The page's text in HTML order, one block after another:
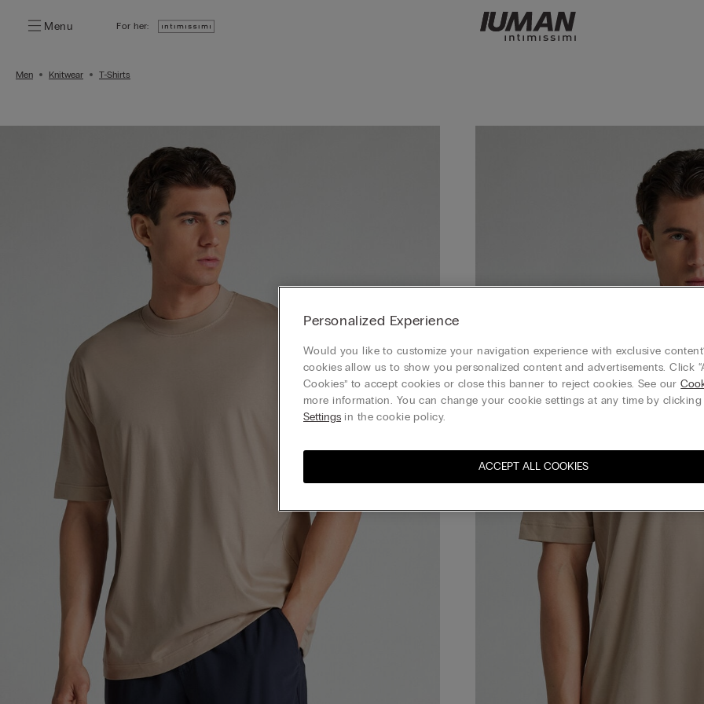
Menu For her:
Men Knitwear T-Shirts
Personalized Experience
Would you like to customize your navigation experience with exclusive
cookies allow us to show you personalized content and advertisements. Click
Cookies” to accept cookies or close this banner to reject cookies. See our
more information. You can change your cookie settings at any time by clicking
Settings in the cookie policy.
ACCEPT ALL COOKIES